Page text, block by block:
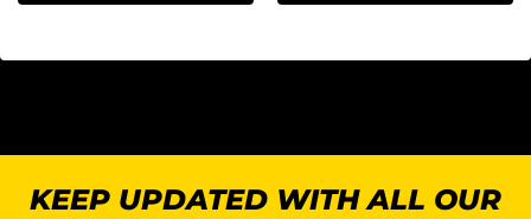
KEEP UPDATED WITH ALL OUR